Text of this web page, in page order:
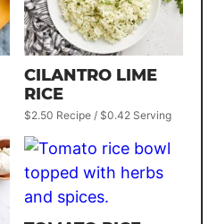
CILANTRO LIME
RICE
$2.50 Recipe / $0.42 Serving